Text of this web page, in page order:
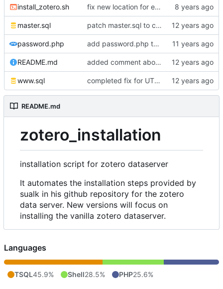
install_zotero.sh fix new location for elasticsearch
master.sql patch master.sql to create an automatic storage expiration of 10 years after account creation
password.php add password.php to gain compatibility of the Zotero password code by backported changes to php 5.5
README.md added comment about shift from sualk fork of zotero dataserver to vanilla zotero dataserver
www.sql completed fix for UTF-8
README.md
zotero_installation
installation script for zotero dataserver
It automates the installation steps provided by
sualk in his github repository for the zotero
data server. New versions will focus on
installing the vanilla zotero dataserver.
Languages
TSQL45.9% Shell28.5% PHP25.6%